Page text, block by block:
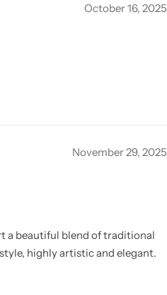
October 16, 2025
November 29, 2025
a beautiful blend of traditional
highly artistic and elegant.